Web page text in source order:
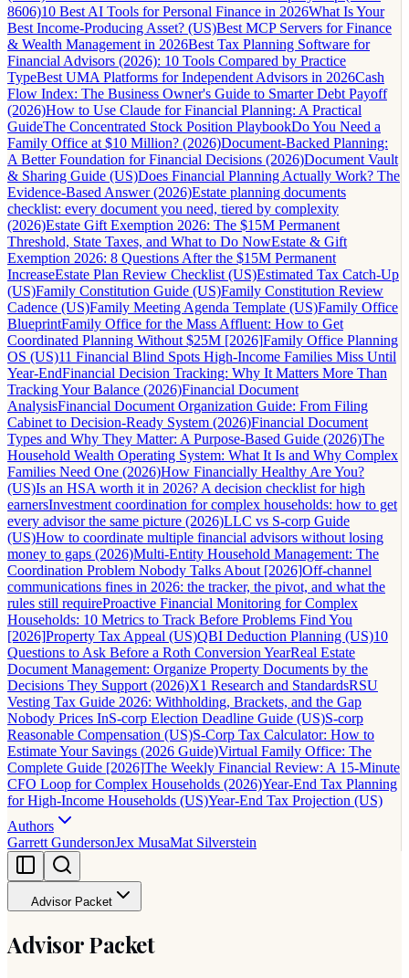
8606)10 Best AI Tools for Personal Finance in 2026What Is Your
Best Income-Producing Asset? (US)Best MCP Servers for Finance
& Wealth Management in 2026Best Tax Planning Software for
Financial Advisors (2026): 10 Tools Compared by Practice
TypeBest UMA Platforms for Independent Advisors in 2026Cash
Flow Index: The Business Owner's Guide to Smarter Debt Payoff
(2026)How to Use Claude for Financial Planning: A Practical
GuideThe Concentrated Stock Position PlaybookDo You Need a
Family Office at $10 Million? (2026)Document-Backed Planning:
A Better Foundation for Financial Decisions (2026)Document Vault
& Sharing Guide (US)Does Financial Planning Actually Work? The
Evidence-Based Answer (2026)Estate planning documents
checklist: every document you need, tiered by complexity
(2026)Estate Gift Exemption 2026: The $15M Permanent
Threshold, State Taxes, and What to Do NowEstate & Gift
Exemption 2026: 8 Questions After the $15M Permanent
IncreaseEstate Plan Review Checklist (US)Estimated Tax Catch-Up
(US)Family Constitution Guide (US)Family Constitution Review
Cadence (US)Family Meeting Agenda Template (US)Family Office
BlueprintFamily Office for the Mass Affluent: How to Get
Coordinated Planning Without $25M [2026]Family Office Planning
OS (US)11 Financial Blind Spots High-Income Families Miss Until
Year-EndFinancial Decision Tracking: Why It Matters More Than
Tracking Your Balance (2026)Financial Document
AnalysisFinancial Document Organization Guide: From Filing
Cabinet to Decision-Ready System (2026)Financial Document
Types and Why They Matter: A Purpose-Based Guide (2026)The
Household Wealth Operating System: What It Is and Why Complex
Families Need One (2026)How Financially Healthy Are You?
(US)Is an HSA worth it in 2026? A decision checklist for high
earnersInvestment coordination for complex households: how to get
every advisor the same picture (2026)LLC vs S-corp Guide
(US)How to coordinate multiple financial advisors without losing
money to gaps (2026)Multi-Entity Household Management: The
Coordination Problem Nobody Talks About [2026]Off-channel
communications fines in 2026: the tracker, the pivot, and what the
rules still requireProactive Financial Monitoring for Complex
Households: 10 Metrics to Track Before Problems Find You
[2026]Property Tax Appeal (US)QBI Deduction Planning (US)10
Questions to Ask Before a Roth Conversion YearReal Estate
Document Management: Organize Property Documents by the
Decisions They Support (2026)X1 Research and StandardsRSU
Vesting Tax Guide 2026: Withholding, Brackets, and the Gap
Nobody Prices InS-corp Election Deadline Guide (US)S-corp
Reasonable Compensation (US)S-Corp Tax Calculator: How to
Estimate Your Savings (2026 Guide)Virtual Family Office: The
Complete Guide [2026]The Weekly Financial Review: A 15-Minute
CFO Loop for Complex Households (2026)Year-End Tax Planning
for High-Income Households (US)Year-End Tax Projection (US)
Authors
Garrett GundersonJex MusaMat Silverstein
Advisor Packet
Advisor Packet